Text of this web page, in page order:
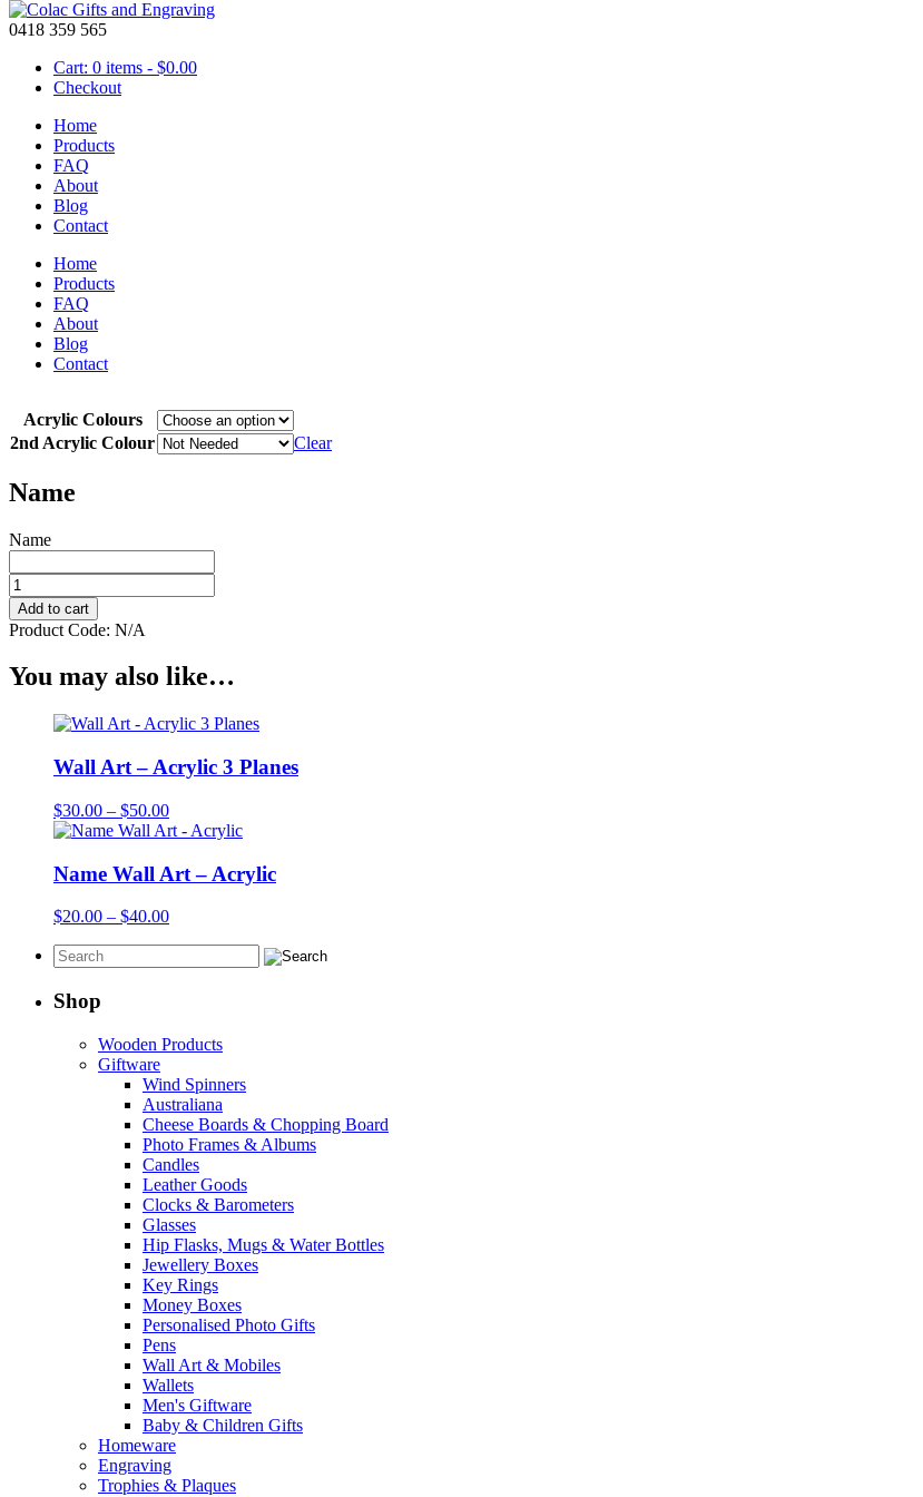
0418 359 565
Cart: 0 items - $0.00
Checkout
Home
Products
FAQ
About
Blog
Contact
Home
Products
FAQ
About
Blog
Contact
Mobile – Acrylic 3 Planes
25.00
Colourful acrylic mobile with 3 planes and a name to brighten any room available in many colour combinations. To choose
and the name, by choosing 2nd acrylic colour this will give you the colour of the other 2 planes. Mobiles are also available as a
Acrylic Colours
2nd Acrylic Colour
Clear
Name
Name
Mobile
-
Acrylic
3
quantity
Add to cart
Product Code: N/A
You may also like…
Wall Art – Acrylic 3 Planes
$30.00 – $50.00Price
range:
through
$50.00
Name Wall Art – Acrylic
$20.00 – $40.00Price
Shop
Wooden Products
Giftware
Wind Spinners
Australiana
Cheese Boards & Chopping Board
Photo Frames & Albums
Candles
Leather Goods
Clocks & Barometers
Glasses
Hip Flasks, Mugs & Water Bottles
Jewellery Boxes
Key Rings
Money Boxes
Personalised Photo Gifts
Pens
Wall Art & Mobiles
Wallets
Men's Giftware
Baby & Children Gifts
Homeware
Engraving
Trophies & Plaques